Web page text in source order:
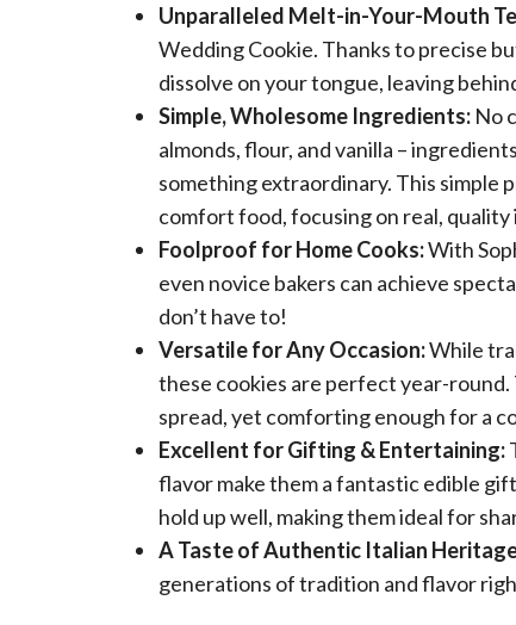
Unparalleled Melt-in-Your-Mouth
Wedding Cookie. Thanks to precise
dissolve on your tongue, leaving
Simple, Wholesome Ingredients: No
almonds, flour, and vanilla –
something extraordinary. This simple
comfort food, focusing on real,
Foolproof for Home Cooks:With
even novice bakers can achieve
don’t have to!
Versatile for Any Occasion:While
these cookies are perfect year-
spread, yet comforting enough for a
Excellent for Gifting & Entertaining:
flavor make them a fantastic edible
hold up well, making them ideal for
A Taste of Authentic Italian
generations of tradition and flavor